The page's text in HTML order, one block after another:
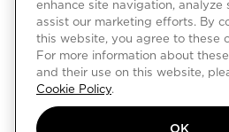
enhance site navigation, analyze
assist our marketing efforts. By
this website, you agree to these
For more information about
and their use on this website,
Cookie Policy.
OK